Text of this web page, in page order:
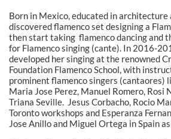
Born in Mexico, educated in architecture
discovered flamenco set designing a
then start taking flamenco dancing and
for Flamenco singing (cante). In 2016-
developed her singing at the renowned
Foundation Flamenco School, with
prominent flamenco singers (cantaores)
Maria Jose Perez, Manuel Romero, Rosi
Triana Seville. Jesus Corbacho, Rocio
Toronto workshops and Esperanza
Jose Anillo and Miguel Ortega in Spain